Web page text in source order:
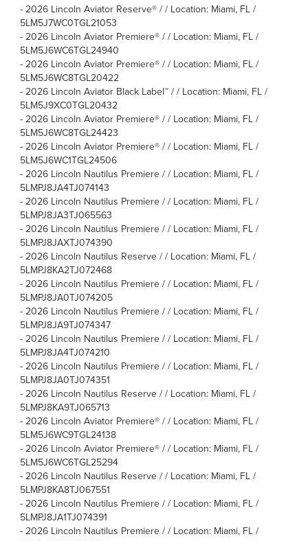
- 2026 Lincoln Aviator Reserve® / / Location: Miami, FL /
5LM5J7WC0TGL21053
- 2026 Lincoln Aviator Premiere® / / Location: Miami, FL /
5LM5J6WC6TGL24940
- 2026 Lincoln Aviator Premiere® / / Location: Miami, FL /
5LM5J6WC8TGL20422
- 2026 Lincoln Aviator Black Label™ / / Location: Miami, FL /
5LM5J9XC0TGL20432
- 2026 Lincoln Aviator Premiere® / / Location: Miami, FL /
5LM5J6WC8TGL24423
- 2026 Lincoln Aviator Premiere® / / Location: Miami, FL /
5LM5J6WC1TGL24506
- 2026 Lincoln Nautilus Premiere / / Location: Miami, FL /
5LMPJ8JA4TJ074143
- 2026 Lincoln Nautilus Premiere / / Location: Miami, FL /
5LMPJ8JA3TJ065563
- 2026 Lincoln Nautilus Premiere / / Location: Miami, FL /
5LMPJ8JAXTJ074390
- 2026 Lincoln Nautilus Reserve / / Location: Miami, FL /
5LMPJ8KA2TJ072468
- 2026 Lincoln Nautilus Premiere / / Location: Miami, FL /
5LMPJ8JA0TJ074205
- 2026 Lincoln Nautilus Premiere / / Location: Miami, FL /
5LMPJ8JA9TJ074347
- 2026 Lincoln Nautilus Premiere / / Location: Miami, FL /
5LMPJ8JA4TJ074210
- 2026 Lincoln Nautilus Premiere / / Location: Miami, FL /
5LMPJ8JA0TJ074351
- 2026 Lincoln Nautilus Reserve / / Location: Miami, FL /
5LMPJ8KA9TJ065713
- 2026 Lincoln Aviator Premiere® / / Location: Miami, FL /
5LM5J6WC9TGL24138
- 2026 Lincoln Aviator Premiere® / / Location: Miami, FL /
5LM5J6WC6TGL25294
- 2026 Lincoln Nautilus Reserve / / Location: Miami, FL /
5LMPJ8KA8TJ067551
- 2026 Lincoln Nautilus Premiere / / Location: Miami, FL /
5LMPJ8JA1TJ074391
- 2026 Lincoln Nautilus Premiere / / Location: Miami, FL /